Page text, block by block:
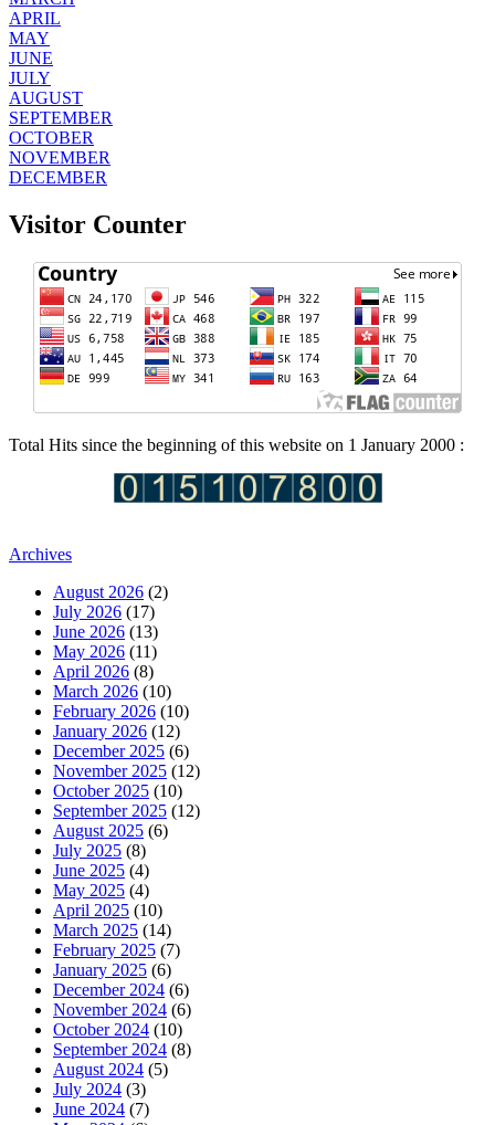
APRIL
MAY
JUNE
JULY
AUGUST
SEPTEMBER
OCTOBER
NOVEMBER
DECEMBER
Visitor Counter
Total Hits since the beginning of this website on 1 January 2000 :
Archives
August 2026 (2)
July 2026 (17)
June 2026 (13)
May 2026 (11)
April 2026 (8)
March 2026 (10)
February 2026 (10)
January 2026 (12)
December 2025 (6)
November 2025 (12)
October 2025 (10)
September 2025 (12)
August 2025 (6)
July 2025 (8)
June 2025 (4)
May 2025 (4)
April 2025 (10)
March 2025 (14)
February 2025 (7)
January 2025 (6)
December 2024 (6)
November 2024 (6)
October 2024 (10)
September 2024 (8)
August 2024 (5)
July 2024 (3)
June 2024 (7)